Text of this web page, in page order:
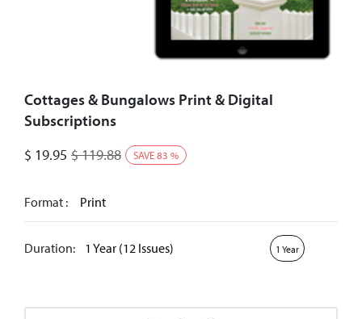
Cottages & Bungalows Print & Digital
Subscriptions
$ 19.95 $119.88 SAVE83 %
Format : Print
Duration: 1 Year (12 Issues) 1 Year